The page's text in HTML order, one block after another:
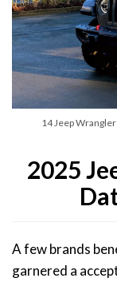
14 Jeep
2025
A few brands
garnered a